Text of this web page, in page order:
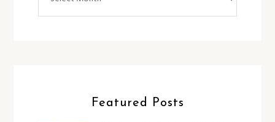
Featured Posts